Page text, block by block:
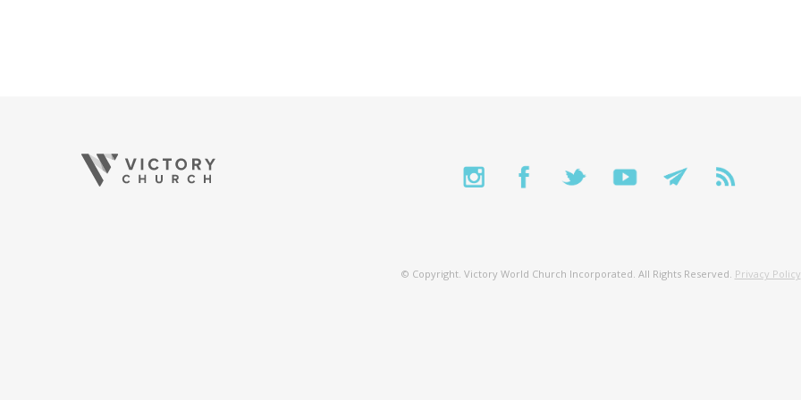
© Copyright. Victory World Church Incorporated. All Rights Reserved. Privacy Policy